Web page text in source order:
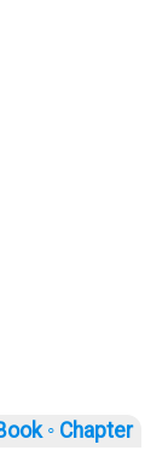
◦ Chapter